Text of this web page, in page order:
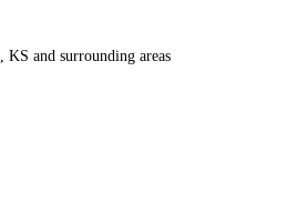
KS and surrounding areas